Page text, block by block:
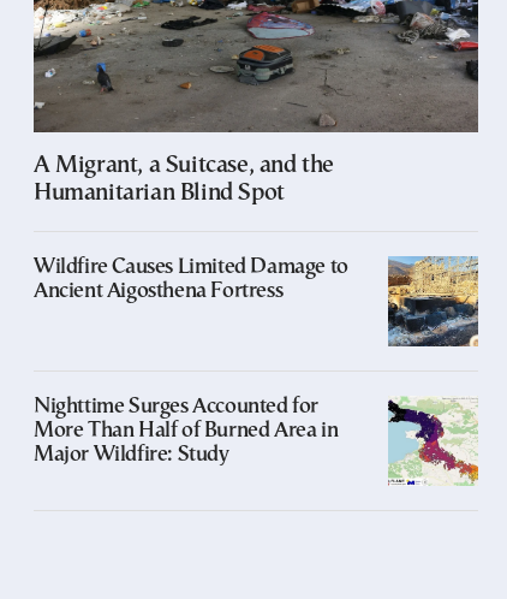
A Migrant, a Suitcase, and the
Humanitarian Blind Spot
Wildfire Causes Limited Damage to
Ancient Aigosthena Fortress
Nighttime Surges Accounted for
More Than Half of Burned Area in
Major Wildfire: Study